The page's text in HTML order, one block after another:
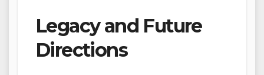
Legacy and Future
Directions